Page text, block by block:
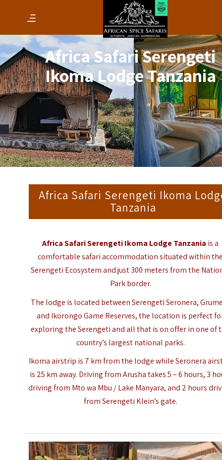
Africa Safari Serengeti
Ikoma Lodge Tanzania
Africa Safari Serengeti Ikoma
Tanzania
Africa Safari Serengeti Ikoma Lodge Tanzania is a
comfortable safari accommodation situated within
Serengeti Ecosystem and just 300 meters from the
Park border.
The lodge is located between Serengeti Seronera,
and Ikorongo Game Reserves, the location is perfect
exploring the Serengeti and all that is on offer in one of
country’s largest national parks.
Ikoma airstrip is 7 km from the lodge while Seronera
is 25 km away. Driving from Arusha takes 5 – 6 hours, 3
driving from Mto wa Mbu / Lake Manyara, and 2 hours
from Serengeti Klein’s gate.